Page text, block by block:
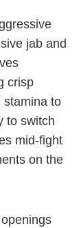
jab and
crisp
stamina to
to switch
mid-fight
on the